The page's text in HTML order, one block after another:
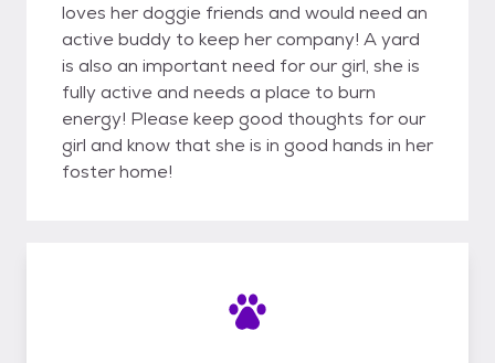
loves her doggie friends and would need an
active buddy to keep her company! A yard
is also an important need for our girl, she is
fully active and needs a place to burn
energy! Please keep good thoughts for our
girl and know that she is in good hands in her
foster home!